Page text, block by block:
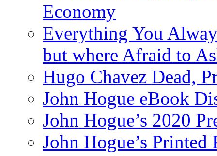
Economy
Everything You
but where Afraid to
Hugo Chavez Dead,
John Hogue eBook
John Hogue’s 2020
John Hogue’s Printed